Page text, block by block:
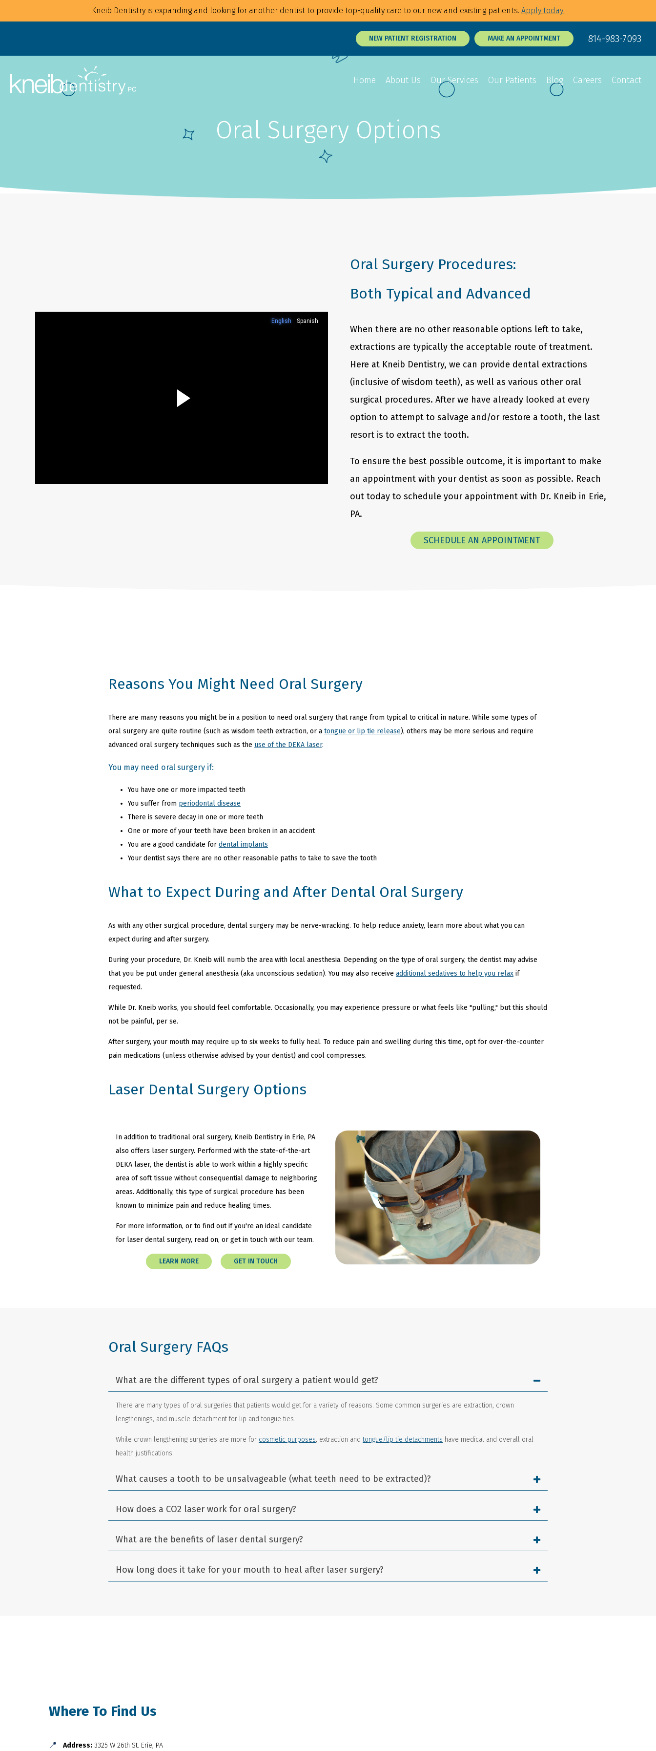
Kneib Dentistry is expanding and looking for another dentist to provide top-quality care to our new and existing patients. Apply today!
NEW PATIENT REGISTRATION MAKE AN APPOINTMENT 814-983-7093
Home About Us Our Services
Implants
Overview
Braces
Overview
Veneers
Teeth Whitening
Overview
Root Canals
Our Patients Blog Careers Contact
Oral Surgery Options
Oral Surgery Procedures:
Both Typical and Advanced
When there are no other reasonable options left to take,
extractions are typically the acceptable route of treatment.
Here at Kneib Dentistry, we can provide dental extractions
(inclusive of wisdom teeth), as well as various other oral
surgical procedures. After we have already looked at every
option to attempt to salvage and/or restore a tooth, the last
resort is to extract the tooth.
To ensure the best possible outcome, it is important to make
an appointment with your dentist as soon as possible. Reach
out today to schedule your appointment with Dr. Kneib in Erie,
PA.
SCHEDULE AN APPOINTMENT
Reasons You Might Need Oral Surgery
There are many reasons you might be in a position to need oral surgery that range from typical to critical in nature. While some types of
oral surgery are quite routine (such as wisdom teeth extraction, or a tongue or lip tie release), others may be more serious and require
advanced oral surgery techniques such as the use of the DEKA laser.
You may need oral surgery if:
You have one or more impacted teeth
You suffer from periodontal disease
There is severe decay in one or more teeth
One or more of your teeth have been broken in an accident
You are a good candidate for dental implants
Your dentist says there are no other reasonable paths to take to save the tooth
What to Expect During and After Dental Oral Surgery
As with any other surgical procedure, dental surgery may be nerve-wracking. To help reduce anxiety, learn more about what you can
expect during and after surgery.
During your procedure, Dr. Kneib will numb the area with local anesthesia. Depending on the type of oral surgery, the dentist may advise
that you be put under general anesthesia (aka unconscious sedation). You may also receive additional sedatives to help you relax if
requested.
While Dr. Kneib works, you should feel comfortable. Occasionally, you may experience pressure or what feels like "pulling," but this should
not be painful, per se.
After surgery, your mouth may require up to six weeks to fully heal. To reduce pain and swelling during this time, opt for over-the-counter
pain medications (unless otherwise advised by your dentist) and cool compresses.
Laser Dental Surgery Options
In addition to traditional oral surgery, Kneib Dentistry in Erie, PA
also offers laser surgery. Performed with the state-of-the-art
DEKA laser, the dentist is able to work within a highly specific
area of soft tissue without consequential damage to neighboring
areas. Additionally, this type of surgical procedure has been
known to minimize pain and reduce healing times.
For more information, or to find out if you're an ideal candidate
for laser dental surgery, read on, or get in touch with our team.
LEARN MORE GET IN TOUCH
Oral Surgery FAQs
What are the different types of oral surgery a patient would get?
There are many types of oral surgeries that patients would get for a variety of reasons. Some common surgeries are extraction, crown
lengthenings, and muscle detachment for lip and tongue ties.
While crown lengthening surgeries are more for cosmetic purposes, extraction andtongue/lip tie detachments have medical and overall oral
health justifications.
What causes a tooth to be unsalvageable (what teeth need to be extracted)?
How does a CO2 laser work for oral surgery?
What are the benefits of laser dental surgery?
How long does it take for your mouth to heal after laser surgery?
Where To Find Us
📍 Address: 3325 W 26th St. Erie, PA